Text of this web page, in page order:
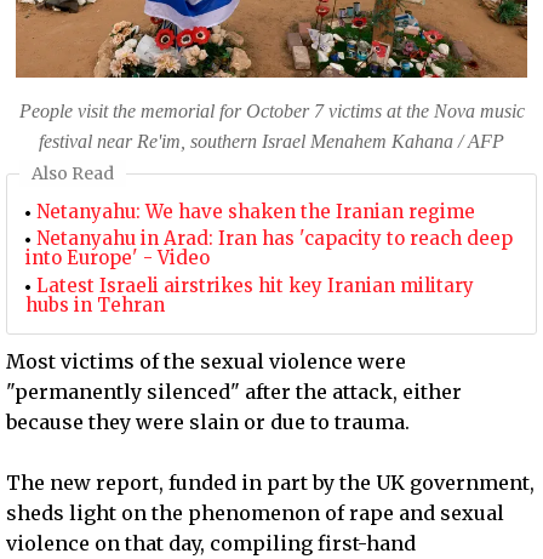
People visit the memorial for October 7 victims at the Nova music
festival near Re'im, southern Israel Menahem Kahana / AFP
Also Read
Netanyahu: We have shaken the Iranian regime
Netanyahu in Arad: Iran has 'capacity to reach deep
into Europe' - Video
Latest Israeli airstrikes hit key Iranian military
hubs in Tehran
Most victims of the sexual violence were
"permanently silenced" after the attack, either
because they were slain or due to trauma.
The new report, funded in part by the UK government,
sheds light on the phenomenon of rape and sexual
violence on that day, compiling first-hand